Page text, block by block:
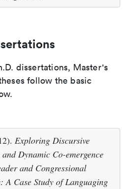
dissertations, Master's
follow the basic
Exploring Discursive
Dynamic Co-emergence
and Congressional
A Case Study of Languaging